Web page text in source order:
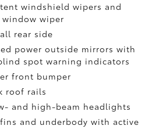
windshield wipers and
wiper
rear side
power outside mirrors with
spot warning indicators
front bumper
roof rails
and high-beam headlights
and underbody with active